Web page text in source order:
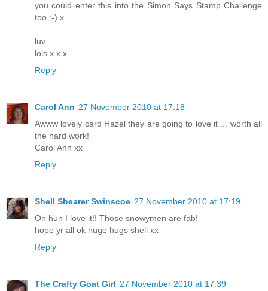
you could enter this into the Simon Says Stamp Challenge
too :-) x
luv
lols x x x
Reply
Carol Ann 27 November 2010 at 17:18
Awww lovely card Hazel they are going to love it ... worth all
the hard work!
Carol Ann xx
Reply
Shell Shearer Swinscoe 27 November 2010 at 17:19
Oh hun I love it!! Those snowymen are fab!
hope yr all ok huge hugs shell xx
Reply
The Crafty Goat Girl 27 November 2010 at 17:39